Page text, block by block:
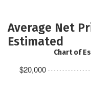
Average Net
Estimated
$20,000
Chart of